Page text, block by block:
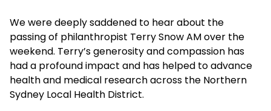
We were deeply saddened to hear about the
passing of philanthropist Terry Snow AM over the
weekend. Terry’s generosity and compassion has
had a profound impact and has helped to advance
health and medical research across the Northern
Sydney Local Health District.